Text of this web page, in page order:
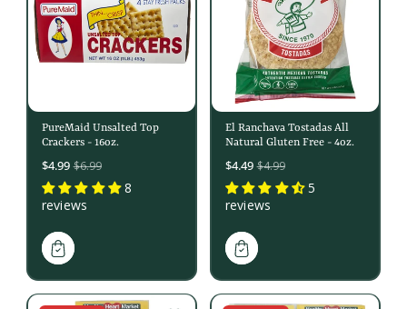
PureMaid Unsalted Top
Crackers - 16oz.
Sale
price
$4.99 $6.99
8
reviews
El Ranchava Tostadas All
Natural Gluten Free - 4oz.
Sale
price
$4.49 $4.99
5
reviews